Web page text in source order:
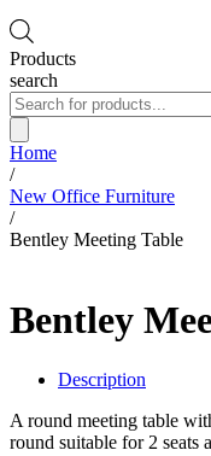
Products
search
Home
/
New Office Furniture
/
Bentley Meeting Table
Bentley
Description
A round meeting table
round suitable for 2 seats